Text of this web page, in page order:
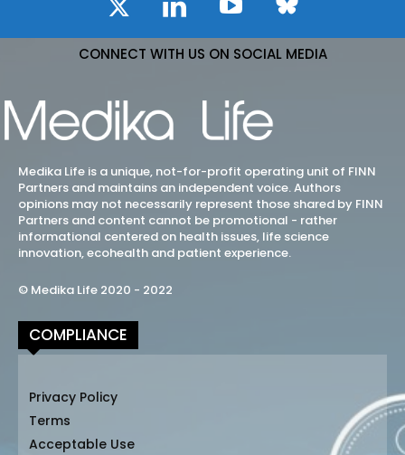
CONNECT WITH US ON SOCIAL MEDIA
Medika Life is a unique, not-for-profit operating unit of FINN
Partners and maintains an independent voice. Authors
opinions may not necessarily represent those shared by FINN
Partners and content cannot be promotional - rather
informational centered on health issues, life science
innovation, ecohealth and patient experience.
© Medika Life 2020 - 2022
COMPLIANCE
Privacy Policy
Terms
Acceptable Use